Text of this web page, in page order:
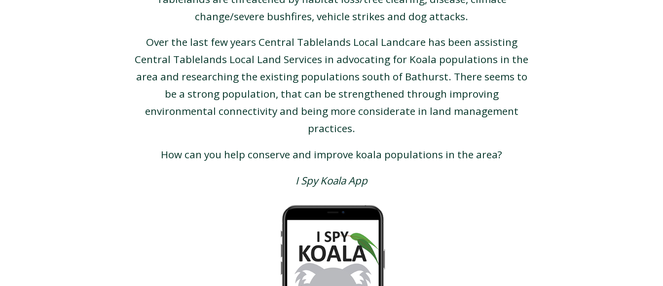
change/severe bushfires, vehicle strikes and dog attacks.
Over the last few years Central Tablelands Local Landcare has been assisting
Central Tablelands Local Land Services in advocating for Koala populations in the
area and researching the existing populations south of Bathurst. There seems to
be a strong population, that can be strengthened through improving
environmental connectivity and being more considerate in land management
practices.
How can you help conserve and improve koala populations in the area?
I Spy Koala App